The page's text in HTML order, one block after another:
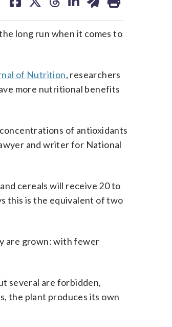
on on on on on
long run when it comes to
of Nutrition, researchers
more nutritional benefits
of antioxidants
and writer for National
cereals will receive 20 to
this is the equivalent of two
are grown: with fewer
several are forbidden,
the plant produces its own